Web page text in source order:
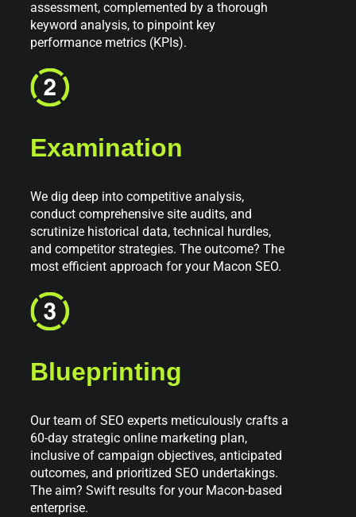
assessment, complemented by a thorough
keyword analysis, to pinpoint key
performance metrics (KPIs).
Examination
We dig deep into competitive analysis,
conduct comprehensive site audits, and
scrutinize historical data, technical hurdles,
and competitor strategies. The outcome? The
most efficient approach for your Macon SEO.
Blueprinting
Our team of SEO experts meticulously crafts a
60-day strategic online marketing plan,
inclusive of campaign objectives, anticipated
outcomes, and prioritized SEO undertakings.
The aim? Swift results for your Macon-based
enterprise.